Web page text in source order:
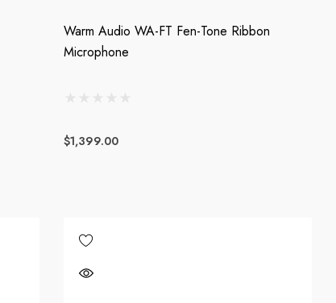
Warm Audio WA-FT Fen-Tone Ribbon
Microphone
$1,399.00